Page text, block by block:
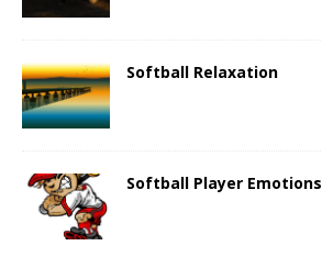
Softball Relaxation
Softball Player Emotions